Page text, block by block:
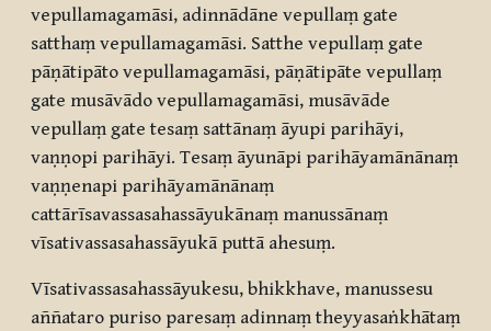
vepullamagamāsi, adinnādāne vepullaṃ gate
satthaṃ vepullamagamāsi. Satthe vepullaṃ gate
pāṇātipāto vepullamagamāsi, pāṇātipāte vepullaṃ
gate musāvādo vepullamagamāsi, musāvāde
vepullaṃ gate tesaṃ sattānaṃ āyupi parihāyi,
vaṇṇopi parihāyi. Tesaṃ āyunāpi parihāyamānānaṃ
vaṇṇenapi parihāyamānānaṃ
cattārīsavassasahassāyukānaṃ manussānaṃ
vīsativassasahassāyukā puttā ahesuṃ.
Vīsativassasahassāyukesu, bhikkhave, manussesu
aññataro puriso paresaṃ adinnaṃ theyyasaṅkhātaṃ